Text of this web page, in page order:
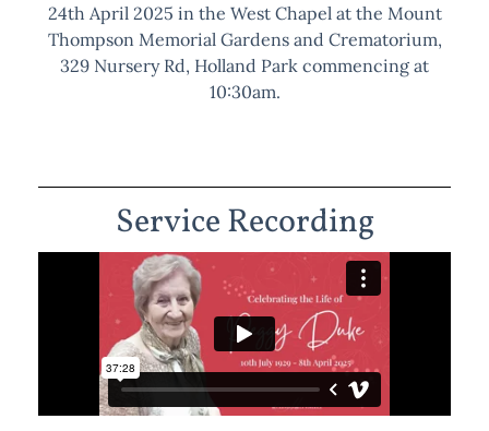
24th April 2025 in the West Chapel at the Mount
Thompson Memorial Gardens and Crematorium,
329 Nursery Rd, Holland Park commencing at
10:30am.
Service Recording